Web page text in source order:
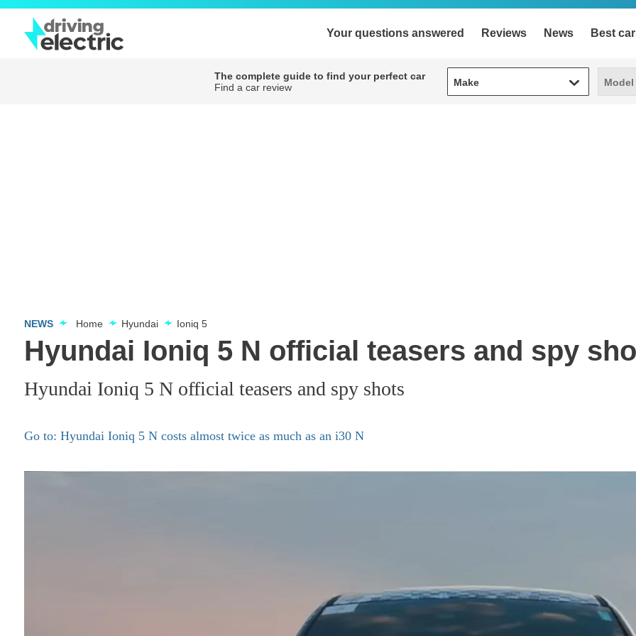
Your questions answered Reviews News Best
The complete guide to find your perfect car
Find a car review
Make
Make Model
Model
NEWS Home Hyundai Ioniq 5
Hyundai Ioniq 5 N official teasers and spy
Hyundai Ioniq 5 N official teasers and spy shots
Go to: Hyundai Ioniq 5 N costs almost twice as much as an i30 N